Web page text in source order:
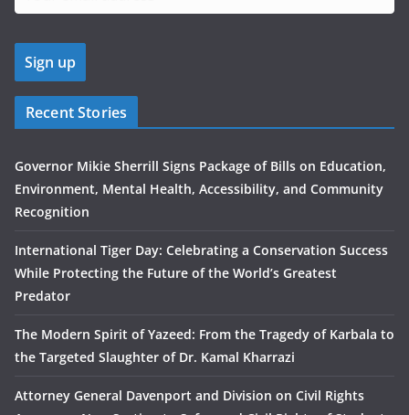
Recent Stories
Governor Mikie Sherrill Signs Package of Bills on Education,
Environment, Mental Health, Accessibility, and Community
Recognition
International Tiger Day: Celebrating a Conservation Success
While Protecting the Future of the World’s Greatest
Predator
The Modern Spirit of Yazeed: From the Tragedy of Karbala to
the Targeted Slaughter of Dr. Kamal Kharrazi
Attorney General Davenport and Division on Civil Rights